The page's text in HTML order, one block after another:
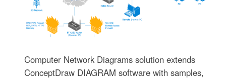
Computer Network Diagrams solution extends
ConceptDraw DIAGRAM software with samples,